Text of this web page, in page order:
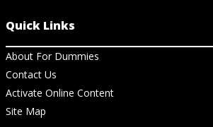
Quick Links
About For Dummies
Contact Us
Activate Online Content
Site Map